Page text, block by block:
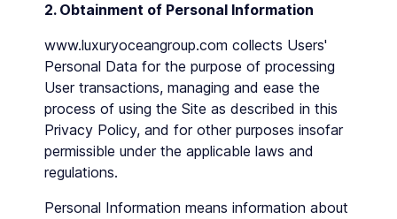
2. Obtainment of Personal Information
www.luxuryoceangroup.com collects Users'
Personal Data for the purpose of processing
User transactions, managing and ease the
process of using the Site as described in this
Privacy Policy, and for other purposes insofar
permissible under the applicable laws and
regulations.
Personal Information means information about